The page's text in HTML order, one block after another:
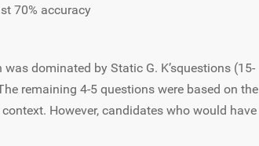
70% accuracy
dominated by Static G. K’squestions (15-
remaining 4-5 questions were based on the
However, candidates who would have